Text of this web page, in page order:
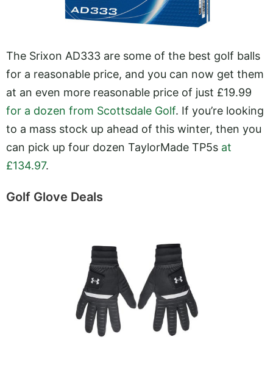
The Srixon AD333 are some of the best golf balls
for a reasonable price, and you can now get them
at an even more reasonable price of just £19.99
for a dozen from Scottsdale Golf. If you’re looking
to a mass stock up ahead of this winter, then you
can pick up four dozen TaylorMade TP5s at
£134.97.
Golf Glove Deals